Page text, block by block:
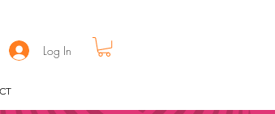
Log In